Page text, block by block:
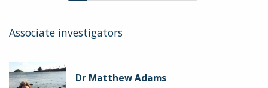
Associate investigators
Dr Matthew Adams